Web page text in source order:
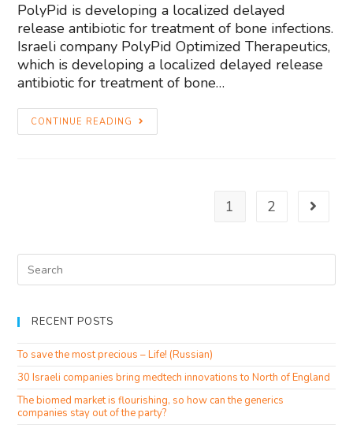
PolyPid is developing a localized delayed
release antibiotic for treatment of bone infections.
Israeli company PolyPid Optimized Therapeutics,
which is developing a localized delayed release
antibiotic for treatment of bone…
CONTINUE READING
1 2
RECENT POSTS
To save the most precious – Life! (Russian)
30 Israeli companies bring medtech innovations to North of England
The biomed market is flourishing, so how can the generics
companies stay out of the party?